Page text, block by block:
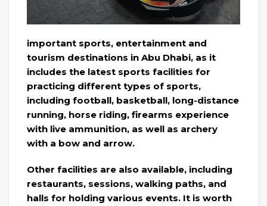
important sports, entertainment and
tourism destinations in Abu Dhabi, as it
includes the latest sports facilities for
practicing different types of sports,
including football, basketball, long-distance
running, horse riding, firearms experience
with live ammunition, as well as archery
with a bow and arrow.
Other facilities are also available, including
restaurants, sessions, walking paths, and
halls for holding various events. It is worth